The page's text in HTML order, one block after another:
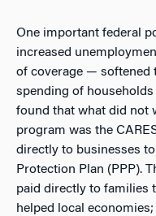
One important federal
increased
of coverage — softened
spending of
found that what did not
program was the
directly to businesses
Protection Plan (PPP).
paid directly to families
helped local